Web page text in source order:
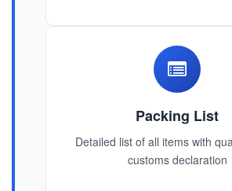
Packing List
Detailed list of all items with
customs declaration